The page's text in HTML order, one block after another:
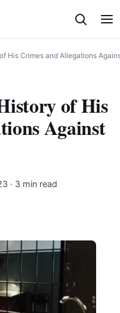
His Crimes and Allegations
of His
Against
· 3 min read